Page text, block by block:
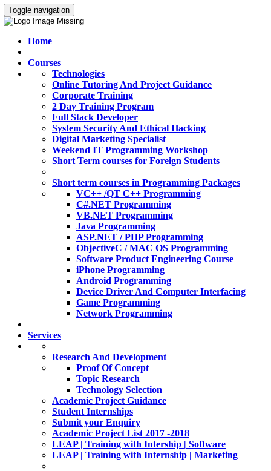
Toggle navigation
Home
Courses
Technologies
Online Tutoring And Project Guidance
Corporate Training
2 Day Training Program
Full Stack Developer
System Security And Ethical Hacking
Digital Marketing Specialist
Weekend IT Programming Workshop
Short Term courses for Foreign Students
Short term courses in Programming Packages
VC++ /QT C++ Programming
C#.NET Programming
VB.NET Programming
Java Programming
ASP.NET / PHP Programming
ObjectiveC / MAC OS Programming
Software Product Engineering Course
iPhone Programming
Android Programming
Device Driver And Computer Interfacing
Game Programming
Network Programming
Services
Research And Development
Proof Of Concept
Topic Research
Technology Selection
Academic Project Guidance
Student Internships
Submit your Enquiry
Academic Project List 2017 -2018
LEAP | Training with Intership | Software
LEAP | Training with Internship | Marketing